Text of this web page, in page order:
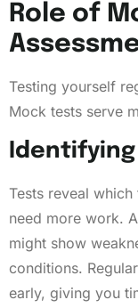
Role of
Testing yourself
Mock tests serve
Tests reveal
need more work.
might show
conditions.
early, giving you